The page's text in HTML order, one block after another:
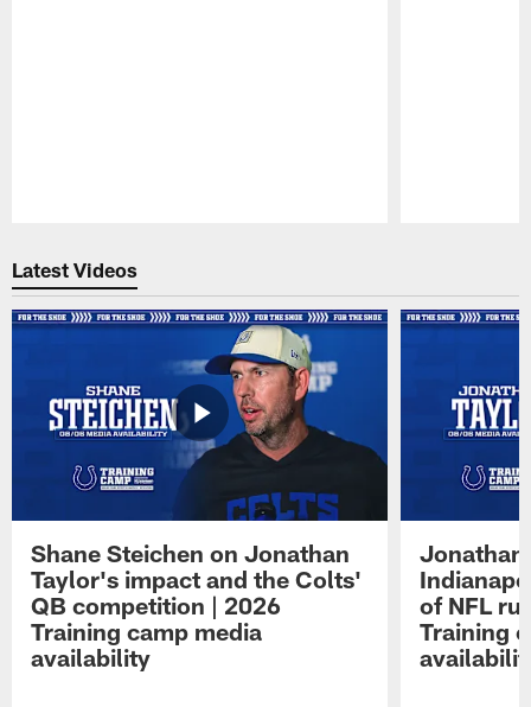
Latest Videos
Shane Steichen on Jonathan
Taylor's impact and the Colts'
QB competition | 2026
Training camp media
availability
Jonathan
of NFL
Training